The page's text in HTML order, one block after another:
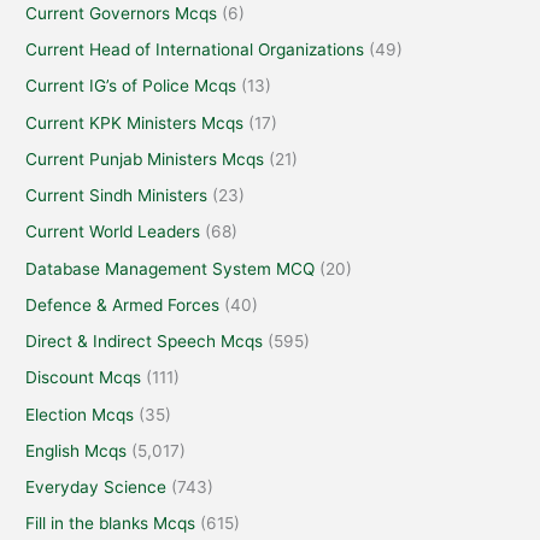
Current Governors Mcqs (6)
Current Head of International Organizations (49)
Current IG’s of Police Mcqs (13)
Current KPK Ministers Mcqs (17)
Current Punjab Ministers Mcqs (21)
Current Sindh Ministers (23)
Current World Leaders (68)
Database Management System MCQ (20)
Defence & Armed Forces (40)
Direct & Indirect Speech Mcqs (595)
Discount Mcqs (111)
Election Mcqs (35)
English Mcqs (5,017)
Everyday Science (743)
Fill in the blanks Mcqs (615)